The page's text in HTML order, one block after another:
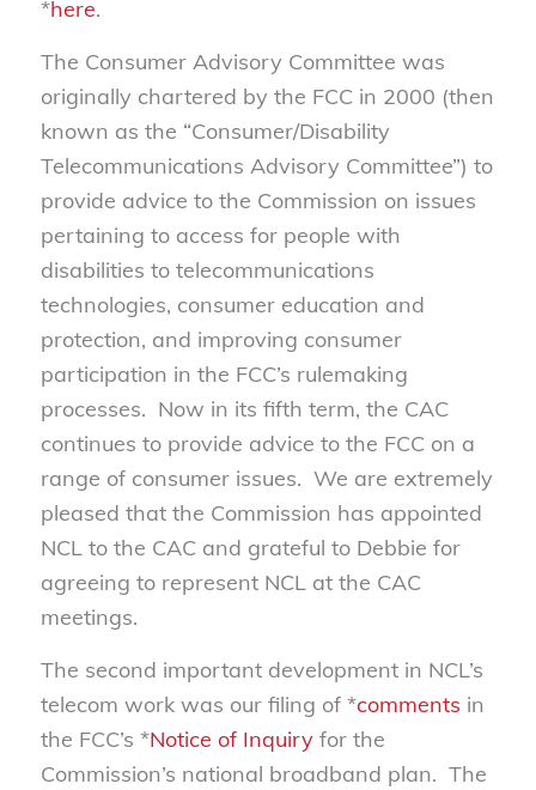
*here.
The Consumer Advisory Committee was
originally chartered by the FCC in 2000 (then
known as the “Consumer/Disability
Telecommunications Advisory Committee”) to
provide advice to the Commission on issues
pertaining to access for people with
disabilities to telecommunications
technologies, consumer education and
protection, and improving consumer
participation in the FCC’s rulemaking
processes. Now in its fifth term, the CAC
continues to provide advice to the FCC on a
range of consumer issues. We are extremely
pleased that the Commission has appointed
NCL to the CAC and grateful to Debbie for
agreeing to represent NCL at the CAC
meetings.
The second important development in NCL’s
telecom work was our filing of *comments in
the FCC’s *Notice of Inquiryfor the
Commission’s national broadband plan. The